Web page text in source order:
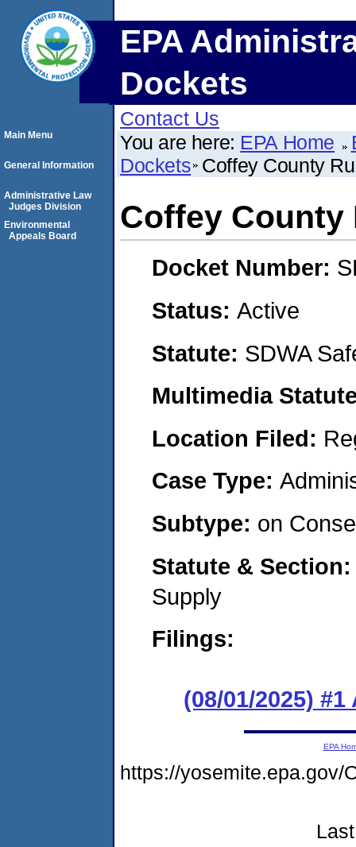
EPA
Dockets
Contact Us
You are here: EPA Home
Dockets Coffey County
Coffey County
Docket Number:
Status: Active
Statute: SDWA
Multimedia
Location Filed:
Case Type:
Subtype: on
Statute &
Supply
Filings:
(08/01/2025)
Main Menu
General Information
Administrative Law
Judges Division
Environmental
Appeals Board
EPA
https://yosemite.epa.gov/